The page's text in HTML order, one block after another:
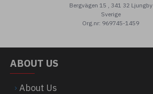
Bergvägen 15 , 341 32 Ljungby
Sverige
Org.nr: 969745-1459
ABOUT US
About Us